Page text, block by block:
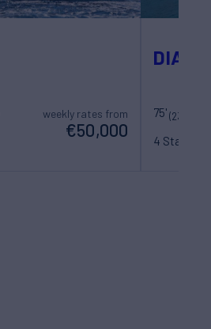
weekly rates from
€50,000
DIANA
75'(23m)
4